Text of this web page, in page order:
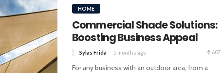
HOME
Commercial Shade Solutions:
Boosting Business Appeal
Sylas Frida 5 months ago 607
For any business with an outdoor area, from a